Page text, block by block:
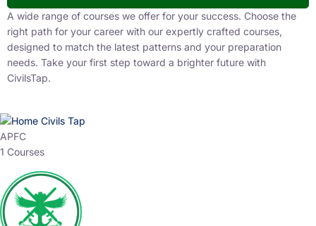
A wide range of courses we offer for your success. Choose the
right path for your career with our expertly crafted courses,
designed to match the latest patterns and your preparation
needs. Take your first step toward a brighter future with
CivilsTap.
APFC
1 Courses